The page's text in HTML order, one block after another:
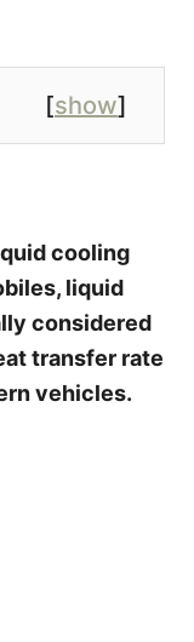
[show]
cooling
liquid
considered
transfer rate
vehicles.